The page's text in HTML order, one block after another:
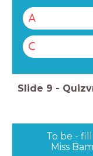
A
C
Slide 9 -
To be -
Miss